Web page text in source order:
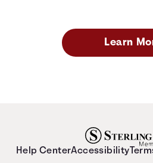
Learn
Help CenterAccessibility